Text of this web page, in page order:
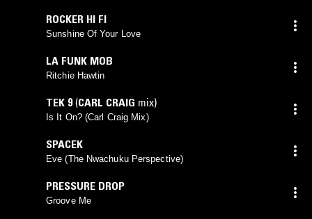
ROCKER HI FI
Sunshine Of Your Love
LA FUNK MOB
Ritchie Hawtin
TEK 9(CARL CRAIG mix)
Is It On? (Carl Craig Mix)
SPACEK
Eve (The Nwachuku Perspective)
PRESSURE DROP
Groove Me